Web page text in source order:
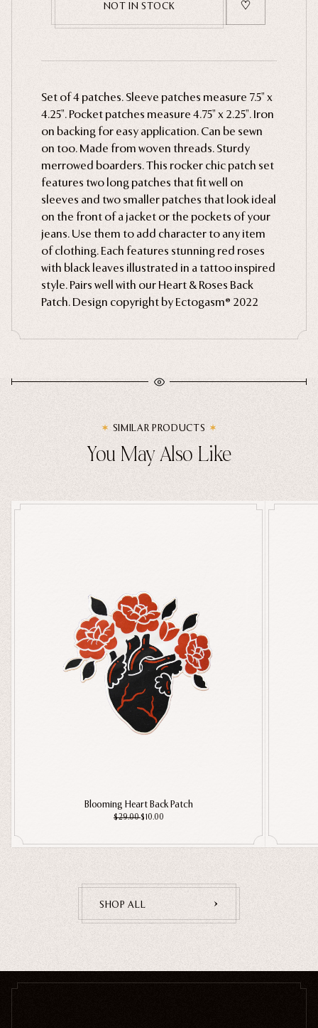
Ghosts
Animals
Moths & Insects
Skulls & Bones
Nautical
Witchcraft & Occult
Literature
Humor
Celestial
Flora & Fauna
NOT IN STOCK
Set of 4 patches. Sleeve patches measure 7.5" x
4.25". Pocket patches measure 4.75" x 2.25". Iron
on backing for easy application. Can be sewn
on too. Made from woven threads. Sturdy
merrowed boarders. This rocker chic patch set
features two long patches that fit well on
sleeves and two smaller patches that look ideal
on the front of a jacket or the pockets of your
jeans. Use them to add character to any item
of clothing. Each features stunning red roses
with black leaves illustrated in a tattoo inspired
style. Pairs well with our Heart & Roses Back
Patch. Design copyright by Ectogasm® 2022
SIMILAR PRODUCTS
You May Also Like
Blooming Heart Back Patch
$29.00$10.00
SHOP ALL